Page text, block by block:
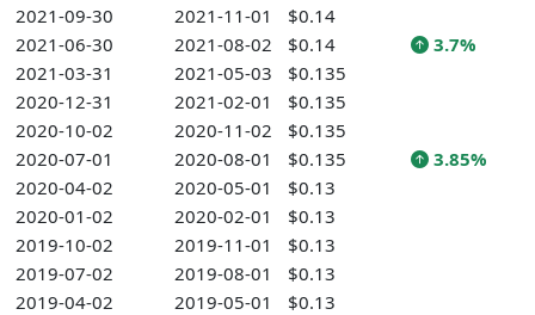
2021-09-30
2021-11-01
$0.14
2021-06-30
2021-08-02 $0.14
3.7%
2021-03-31
2021-05-03
$0.135
2020-12-31
2021-02-01
$0.135
2020-10-02
2020-11-02
$0.135
2020-07-01
2020-08-01 $0.135
3.85%
2020-04-02
2020-05-01
$0.13
2020-01-02
2020-02-01
$0.13
2019-10-02
2019-11-01
$0.13
2019-07-02
2019-08-01
$0.13
2019-04-02
2019-05-01
$0.13